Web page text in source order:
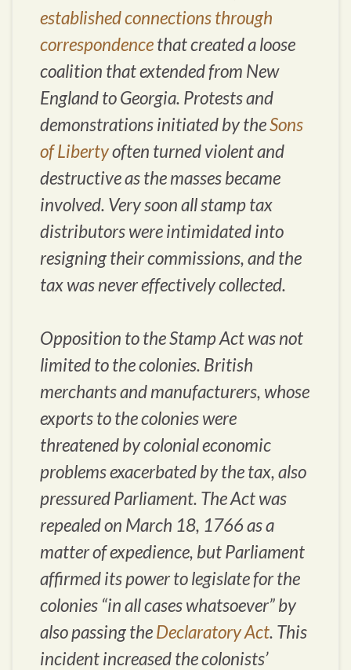
established connections through
correspondencethat created a loose
coalition that extended from New
England to Georgia. Protests and
demonstrations initiated by theSons
of Libertyoften turned violent and
destructive as the masses became
involved. Very soon all stamp tax
distributors were intimidated into
resigning their commissions, and the
tax was never effectively collected.
Opposition to the Stamp Act was not
limited to the colonies. British
merchants and manufacturers, whose
exports to the colonies were
threatened by colonial economic
problems exacerbated by the tax, also
pressured Parliament. The Act was
repealed on March 18, 1766 as a
matter of expedience, but Parliament
affirmed its power to legislate for the
colonies “in all cases whatsoever” by
also passing theDeclaratory Act. This
incident increased the colonists’